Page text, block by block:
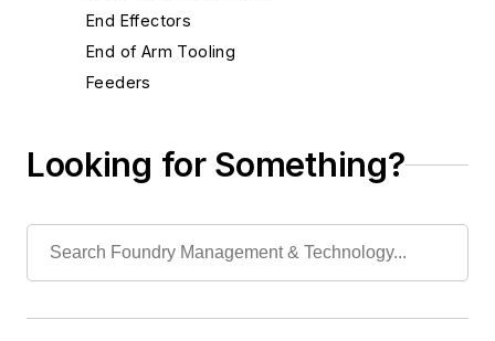
End Effectors
End of Arm Tooling
Feeders
Hoists
Looking for Something?